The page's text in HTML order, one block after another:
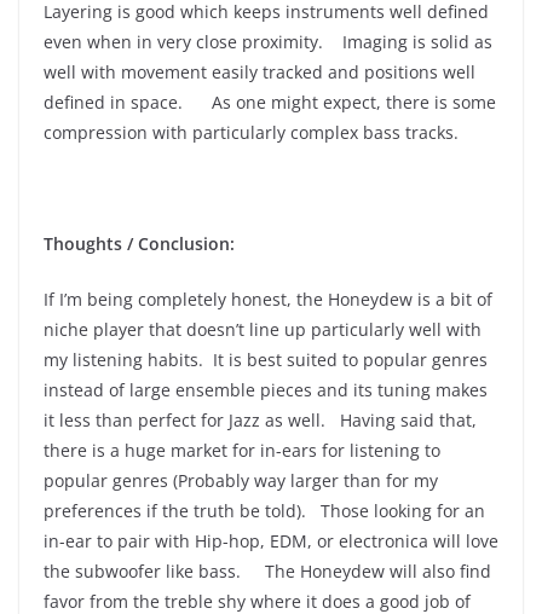
Layering is good which keeps instruments well defined
even when in very close proximity. Imaging is solid as
well with movement easily tracked and positions well
defined in space. As one might expect, there is some
compression with particularly complex bass tracks.
Thoughts / Conclusion:
If I’m being completely honest, the Honeydew is a bit of
niche player that doesn’t line up particularly well with
my listening habits. It is best suited to popular genres
instead of large ensemble pieces and its tuning makes
it less than perfect for Jazz as well. Having said that,
there is a huge market for in-ears for listening to
popular genres (Probably way larger than for my
preferences if the truth be told). Those looking for an
in-ear to pair with Hip-hop, EDM, or electronica will love
the subwoofer like bass. The Honeydew will also find
favor from the treble shy where it does a good job of